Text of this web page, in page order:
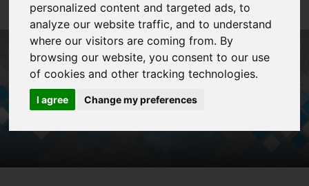
personalized content and targeted ads, to
analyze our website traffic, and to understand
where our visitors are coming from. By
browsing our website, you consent to our use
of cookies and other tracking technologies.
I agree Change my preferences